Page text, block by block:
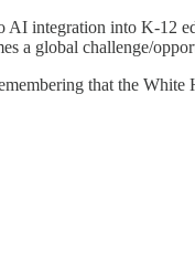
AI integration into K-12
a global challenge/
that the